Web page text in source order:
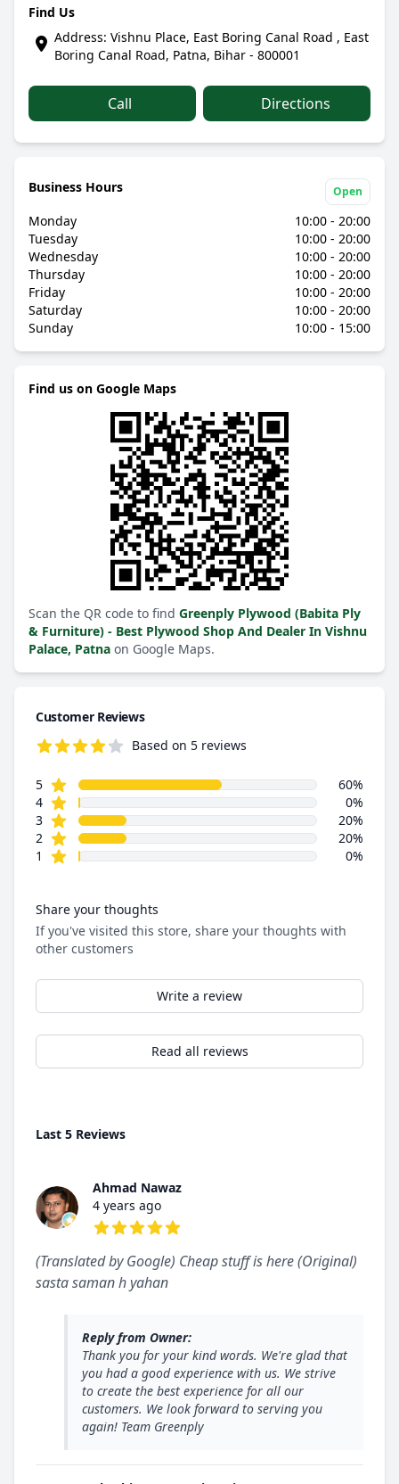
Find Us
Address: Vishnu Place, East Boring Canal Road , East
Boring Canal Road, Patna, Bihar - 800001
Call Directions
Business Hours Open
Monday
10:00 - 20:00
Tuesday
10:00 - 20:00
Wednesday
10:00 - 20:00
Thursday
10:00 - 20:00
Friday
10:00 - 20:00
Saturday
10:00 - 20:00
Sunday
10:00 - 15:00
Find us on Google Maps
Scan the QR code to find Greenply Plywood (Babita Ply
& Furniture) - Best Plywood Shop And Dealer In Vishnu
Palace, Patna on Google Maps.
Customer Reviews
Based on 5 reviews
Review data
5star reviews
60%
4star reviews
0%
3star reviews
20%
2 star reviews
20%
1
star reviews 0%
Share your thoughts
If you've visited this store, share your thoughts with
other customers
Write a review
Read all reviews
Last 5 Reviews
Ahmad Nawaz
4 years ago
(Translated by Google) Cheap stuff is here (Original)
sasta saman h yahan
Reply from Owner:
Thank you for your kind words. We're glad that
you had a good experience with us. We strive
to create the best experience for all our
customers. We look forward to serving you
again! Team Greenply